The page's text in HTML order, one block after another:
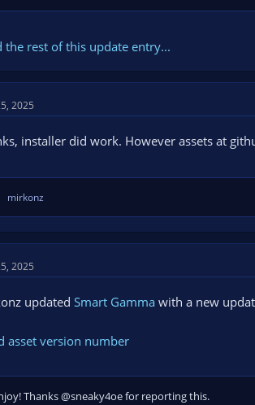
the rest of this update entry...
2025
installer did work. However assets at
mirkonz
2025
updated Smart Gamma with a new
asset version number
Thanks @sneaky4oe for reporting this.